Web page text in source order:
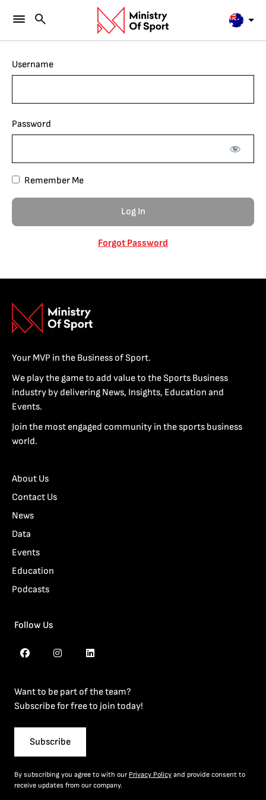
Username
Password
Remember Me
Forgot Password
Your MVP in the Business of Sport.
We play the game to add value to the Sports Business
industry by delivering News, Insights, Education and
Events.
Join the most engaged community in the sports business
world.
About Us
Contact Us
News
Data
Events
Education
Podcasts
Follow Us
Want to be part of the team?
Subscribe for free to join today!
Subscribe
By subscribing you agree to with our Privacy Policy and provide consent to
receive updates from our company.